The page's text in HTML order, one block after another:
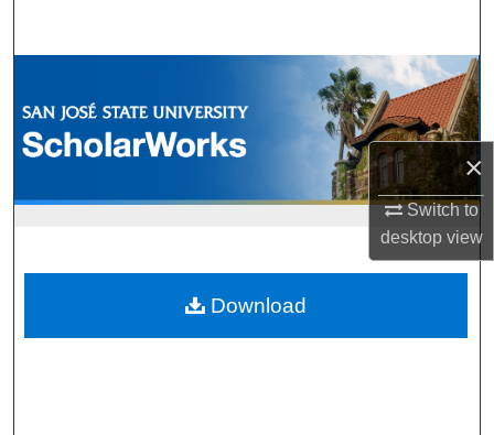
×
Switch to
desktopview
Browse Collections
My Account
Digital Commons Network™
Download